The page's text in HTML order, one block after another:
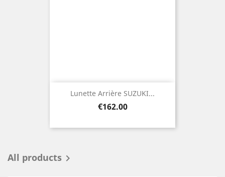
Lunette Arrière SUZUKI...
Price
€162.00
All products 